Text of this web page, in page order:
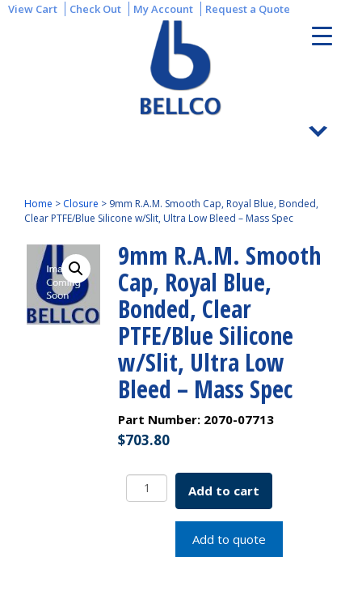
View Cart Check Out My Account Request a Quote
Home > Closure > 9mm R.A.M. Smooth Cap, Royal Blue, Bonded,
Clear PTFE/Blue Silicone w/Slit, Ultra Low Bleed – Mass Spec
9mm R.A.M. Smooth
Cap, Royal Blue,
Bonded, Clear
PTFE/Blue Silicone
w/Slit, Ultra Low
Bleed – Mass Spec
Part Number: 2070-07713
$703.80
9mm
R.A.M.
Add to cart
Add to quote